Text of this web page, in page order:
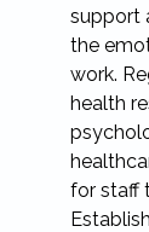
support
the
work.
health
for staff